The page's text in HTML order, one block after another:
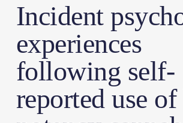
Incident
experiences
following self-
reported use